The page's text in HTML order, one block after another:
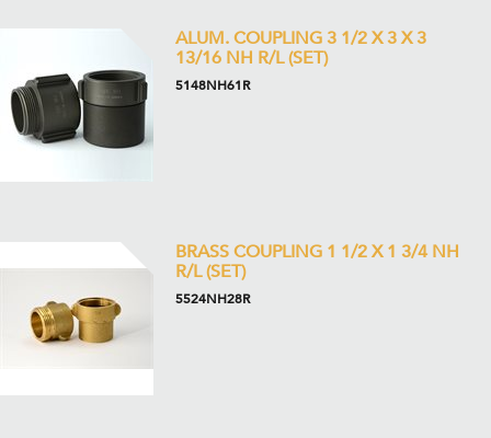
ALUM. COUPLING 3 1/2 X 3 X 3
13/16 NH R/L (SET)
5148NH61R
BRASS COUPLING 1 1/2 X 1 3/4 NH
R/L (SET)
5524NH28R